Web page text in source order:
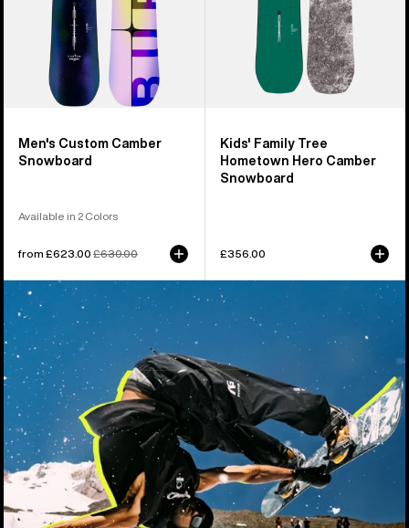
Men's Custom Camber
Snowboard
Available in 2 Colors
Sale
from £623.00 Regular
£630.00
Kids' Family Tree
Hometown Hero Camber
Snowboard
£356.00